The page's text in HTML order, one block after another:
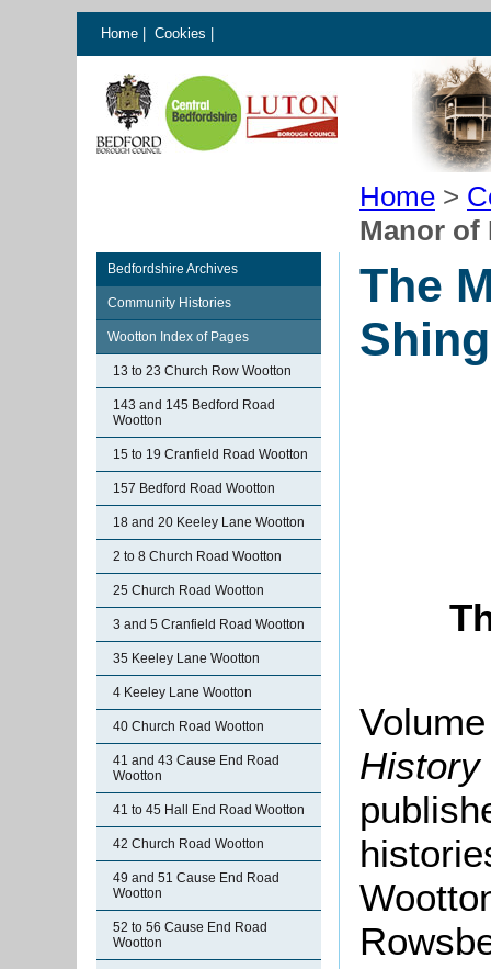
Home Cookies
Home >
Manor of
Bedfordshire Archives
Community Histories
Wootton Index of Pages
13 to 23 Church Row Wootton
143 and 145 Bedford Road
Wootton
15 to 19 Cranfield Road Wootton
157 Bedford Road Wootton
18 and 20 Keeley Lane Wootton
2 to 8 Church Road Wootton
25 Church Road Wootton
3 and 5 Cranfield Road Wootton
35 Keeley Lane Wootton
4 Keeley Lane Wootton
40 Church Road Wootton
41 and 43 Cause End Road
Wootton
41 to 45 Hall End Road Wootton
42 Church Road Wootton
49 and 51 Cause End Road
Wootton
52 to 56 Cause End Road
Wootton
The
History